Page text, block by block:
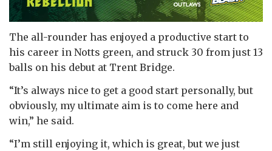
The all-rounder has enjoyed a productive start to
his career in Notts green, and struck 30 from just 13
balls on his debut at Trent Bridge.
“It’s always nice to get a good start personally, but
obviously, my ultimate aim is to come here and
win,” he said.
“I’m still enjoying it, which is great, but we just